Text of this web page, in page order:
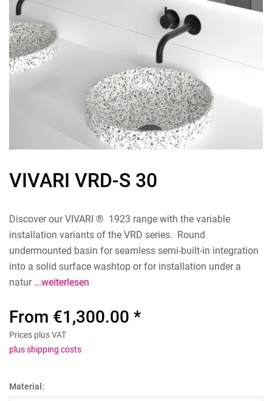
VIVARI VRD-S 30
Discover our VIVARI ® 1923 range with the variable
installation variants of the VRD series. Round
undermounted basin for seamless semi-built-in integration
into a solid surface washtop or for installation under a
natur...weiterlesen
From €1,300.00 *
Prices plus VAT
plus shipping costs
Material: